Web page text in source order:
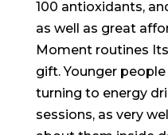
100 antioxidants,
as well as great
Moment routines
gift. Younger
turning to energy
sessions, as very